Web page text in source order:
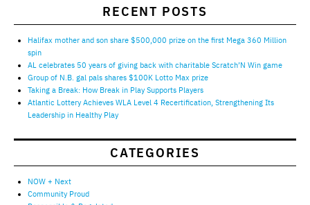
RECENT POSTS
Halifax mother and son share $500,000 prize on the first Mega 360 Million
spin
AL celebrates 50 years of giving back with charitable Scratch’N Win game
Group of N.B. gal pals shares $100K Lotto Max prize
Taking a Break: How Break in Play Supports Players
Atlantic Lottery Achieves WLA Level 4 Recertification, Strengthening Its
Leadership in Healthy Play
CATEGORIES
NOW + Next
Community Proud